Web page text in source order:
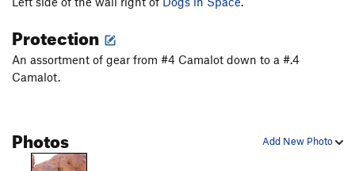
Moon Also Rises (Finger Lickin' Good var.), The
5.11-
Road to Knowhere
Protection
An assortment of gear from #4 Camalot down to a #.4
Camalot.
Add New Photo
Photos